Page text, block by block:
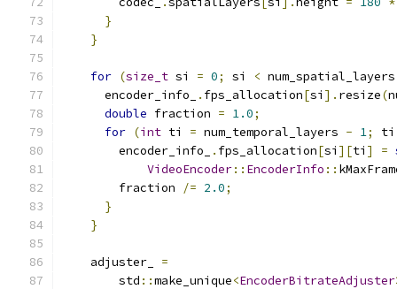
}
}
for (size_t si = 0; si < num_spatial_layers
      encoder_info_
. fps_allocation[si ]. resize(
double fraction = 1.0;
for (int ti = num_temporal_layers - 1;
        encoder_info_
. fps_allocation[si ][ti ] =
VideoEncoder:: EncoderInfo ::
        fraction
/= 2.0;
}
}
    adjuster_
=
        std
::make_unique<EncoderBitrateAdjuster